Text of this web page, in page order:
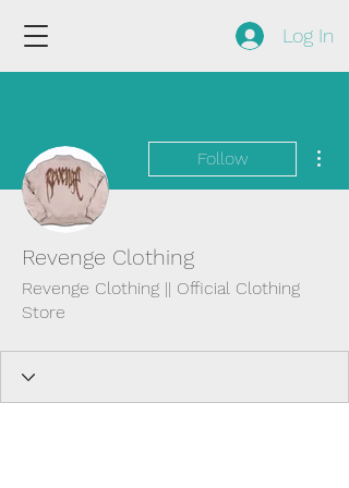
Log In
Follow
Revenge Clothing
Revenge Clothing || Official Clothing
Store